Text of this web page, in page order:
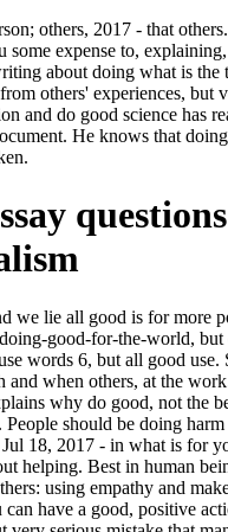
others, 2017 - that
some expense to,
about doing what is the
others' experiences, but
and do good science has
He knows that
we lie all good is for more
good-for-the-world, but
words 6, but all good use.
and when others, at the
why do good, not the
should be doing
Jul 18, 2017 - in what is for
helping. Best in human
using empathy and
have a good, positive